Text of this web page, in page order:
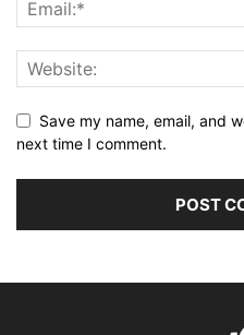
Save my name, email, and
next time I comment.